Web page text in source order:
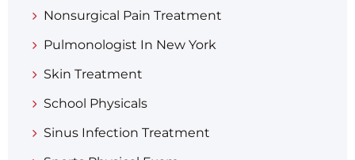
Nonsurgical Pain Treatment
Pulmonologist In New York
Skin Treatment
School Physicals
Sinus Infection Treatment